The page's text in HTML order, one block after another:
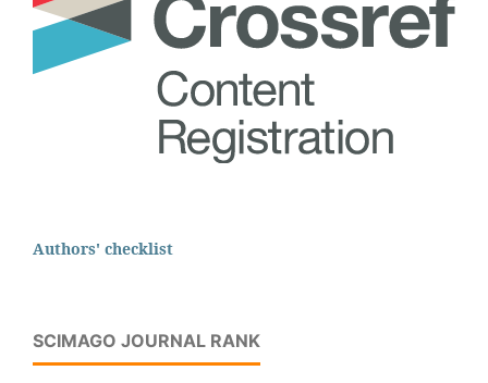
Authors' checklist
SCIMAGO JOURNAL RANK